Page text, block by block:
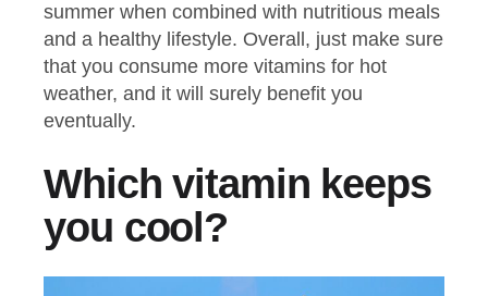
summer when combined with nutritious meals
and a healthy lifestyle. Overall, just make sure
that you consume more vitamins for hot
weather, and it will surely benefit you
eventually.
Which vitamin keeps
you cool?